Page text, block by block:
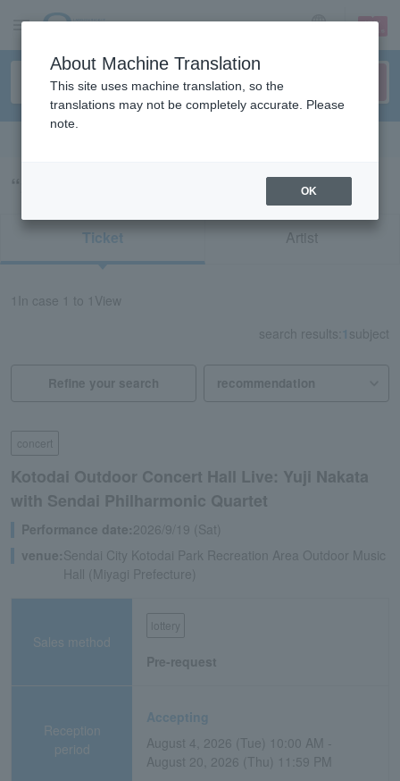
sign up login
“21968/21993/22069”の検索結果
Ticket Artist
In case 1 to 1 View
search results: 1 subject
Refine your search
concert
Kotodai Outdoor Concert Hall Live: Yuji Nakata
with Sendai Philharmonic Quartet
Performance date:2026/9/19 (Sat)
venue:Sendai City Kotodai Park Recreation Area Outdoor Music
Hall (Miyagi Prefecture)
Sales method
lottery
Pre-request
Reception
period
Accepting
August 4, 2026 (Tue) 10:00 AM -
August 20, 2026 (Thu) 11:59 PM
About Machine Translation
This site uses machine translation, so the
translations may not be completely accurate. Please
note.
OK